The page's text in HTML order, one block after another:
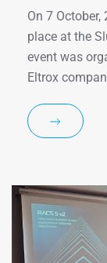
On 7 October,
place at the
event was
Eltrox